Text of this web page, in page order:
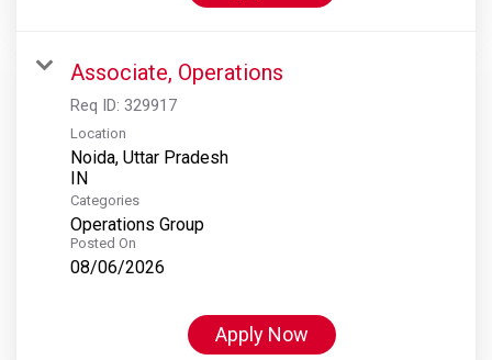
Associate, Operations
Req ID: 329917
Location
Noida, Uttar Pradesh
Categories
Operations Group
Posted On
08/06/2026
Apply Now